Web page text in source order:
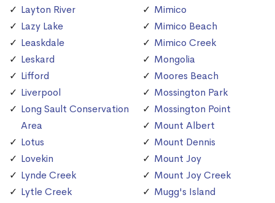
Layton River
Lazy Lake
Leaskdale
Leskard
Lifford
Liverpool
Long Sault Conservation
Area
Lotus
Lovekin
Lynde Creek
Lytle Creek
Mimico
Mimico Beach
Mimico Creek
Mongolia
Moores Beach
Mossington Park
Mossington Point
Mount Albert
Mount Dennis
Mount Joy
Mount Joy Creek
Mugg's Island